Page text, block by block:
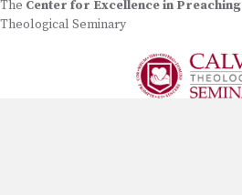
The Center for Excellence in Preaching
Theological Seminary